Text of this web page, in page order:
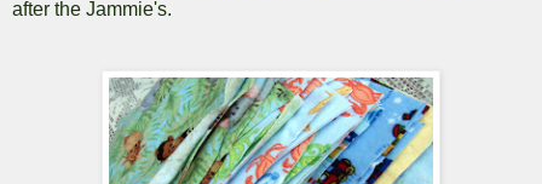
after the Jammie's.